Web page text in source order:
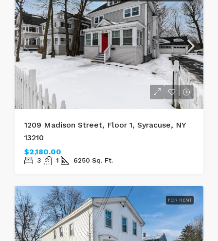
1209 Madison Street, Floor 1, Syracuse, NY
13210
$2,180.00
3 1 6250 Sq. Ft.
FOR RENT